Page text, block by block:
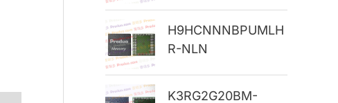
r
:
H9HCNNNBPUMLH
R-NLN
K3RG2G20BM-